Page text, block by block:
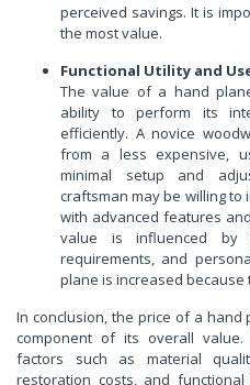
perceived savings. It is
the most value.
Functional Utility and
The value of a hand
ability to perform its
efficiently. A novice
from a less expensive,
minimal setup and
craftsman may be willing to
with advanced features
value is influenced by
requirements, and
plane is increased
In conclusion, the price of a
component of its overall
factors such as material
restoration costs, and